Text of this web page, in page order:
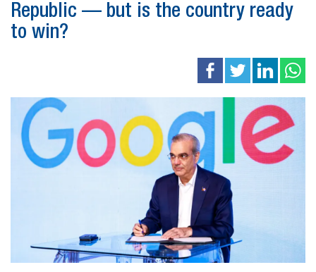
Republic — but is the country ready
to win?